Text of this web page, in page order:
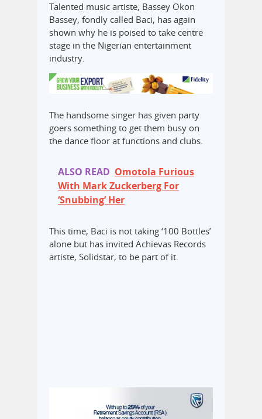
Talented music artiste, Bassey Okon
Bassey, fondly called Baci, has again
shown why he is poised to take centre
stage in the Nigerian entertainment
industry.
The handsome singer has given party
goers something to get them busy on
the dance floor at functions and clubs.
ALSO READ Omotola Furious
With Mark Zuckerberg For
‘Snubbing’ Her
This time, Baci is not taking ‘100 Bottles’
alone but has invited Achievas Records
artiste, Solidstar, to be part of it.